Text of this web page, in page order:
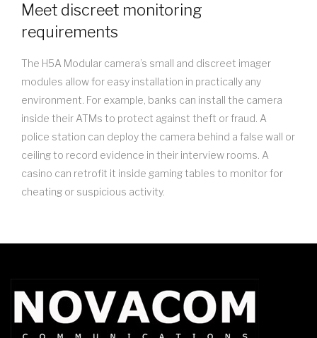
Meet discreet monitoring
requirements
The H5A Modular camera’s small and discreet imager
modules allow for easy installation in practically any
environment. For example, banks can install the camera
inside their ATMs to protect against theft or fraud. A
police station can deploy the camera behind a false wall or
ceiling to record evidence in their interview rooms. A
casino can retrofit it inside gaming tables to monitor for
cheating or suspicious activity.